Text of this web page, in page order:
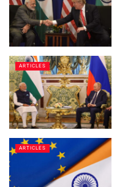
ARTICLES
ARTICLES